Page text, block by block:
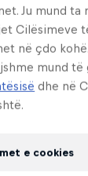
200 m /
Ju mund ta
Cilësimeve
në çdo kohë.
mund të
dhe në
e cookies